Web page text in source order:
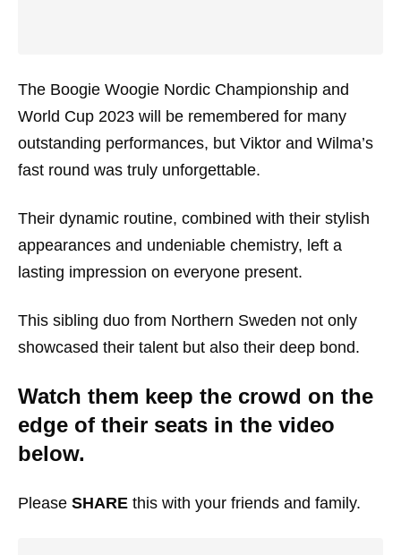
The Boogie Woogie Nordic Championship and
World Cup 2023 will be remembered for many
outstanding performances, but Viktor and Wilma’s
fast round was truly unforgettable.
Their dynamic routine, combined with their stylish
appearances and undeniable chemistry, left a
lasting impression on everyone present.
This sibling duo from Northern Sweden not only
showcased their talent but also their deep bond.
Watch them keep the crowd on the
edge of their seats in the video
below.
Please SHARE this with your friends and family.